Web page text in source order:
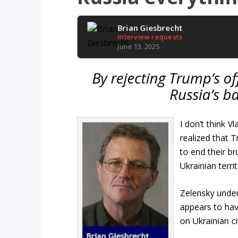
Brian Giesbrecht
Interview requests
June 13, 2025
By rejecting Trump’s
Russia’s
I don’t think
realized that
to end their
Ukrainian
Zelensky
appears to
on Ukrainian